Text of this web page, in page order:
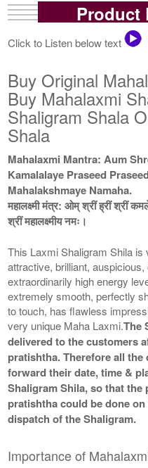
Product
Click to Listen below text
Buy Original
Buy Mahalaxmi
Shaligram Shala
Shala
Mahalaxmi Mantra: Aum
Kamalalaye Praseed
Mahalakshmaye Namaha.
महालक्ष्मी मंत्र: ओम् श्रीं ह्रीं श्रीं
श्रीं महालक्ष्मीय नमः।
This Laxmi Shaligram Shila
attractive, brilliant,
extraordinarily high energy
extremely smooth, perfectly
to touch, has flawless
very unique Maha Laxmi.The
delivered to the customers
pratishtha. Therefore all
forward their date, time &
Shaligram Shila, so that
pratishtha could be done
dispatch of the Shaligram.
Importance of